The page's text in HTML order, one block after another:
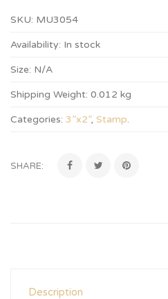
SKU: MU3054
Availability: In stock
Size: N/A
Shipping Weight: 0.012 kg
Categories: 3”x2”, Stamp.
SHARE:
Description